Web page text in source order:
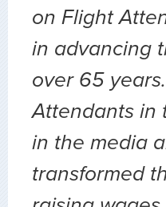
on Flight
in advancing
over 65
Attendants in
in the media
transformed